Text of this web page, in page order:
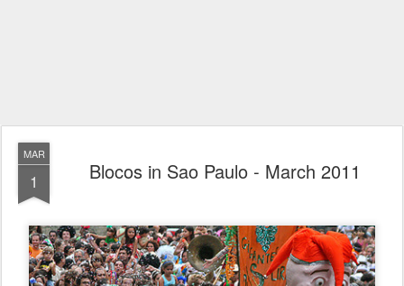
MAR
1 Blocos in Sao Paulo - March 2011